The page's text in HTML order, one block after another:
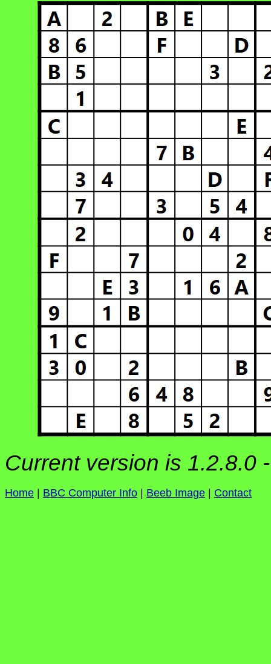
Current version is 1.2.8.0
Home | BBC Computer Info | Beeb Image | Contact